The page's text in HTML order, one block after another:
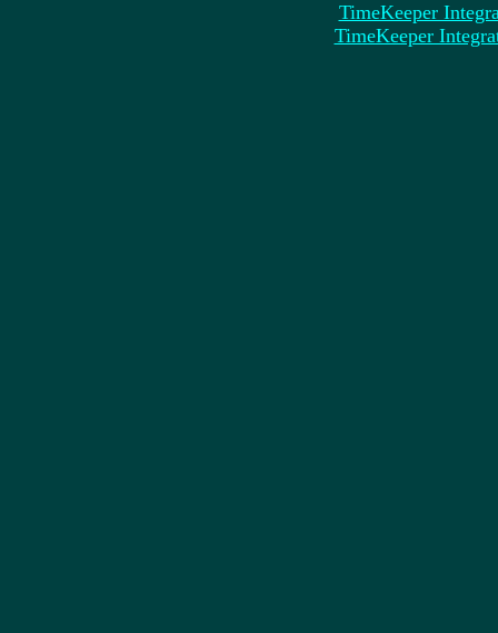
TimeKeeper
TimeKeeper